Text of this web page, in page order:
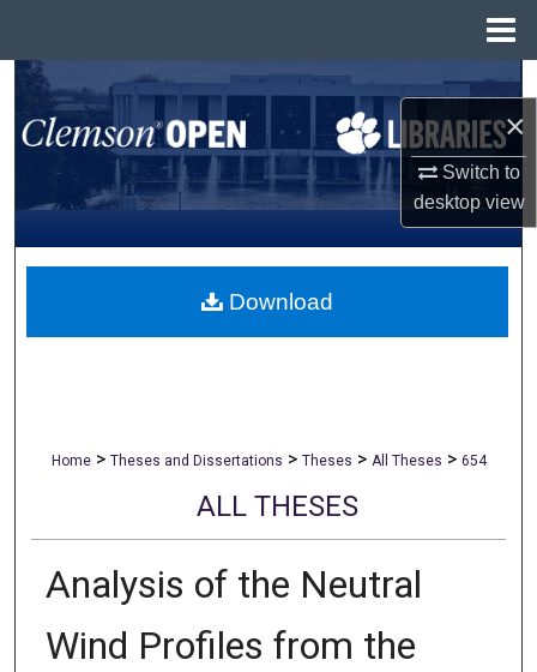
×
Switch to
desktopview
Search
Browse All Collections
My Account
About
Home > Theses and Dissertations > Theses > All Theses > 654
ALL THESES
Analysis of the Neutral
Wind Profiles from the
Download